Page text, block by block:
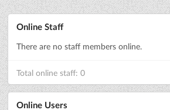
Online Staff
There are no staff members online.
Total online staff: 0
Online Users